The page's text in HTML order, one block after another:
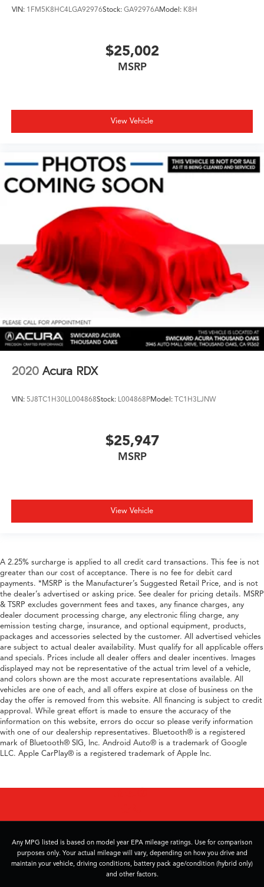
VIN: 1FM5K8HC4LGA92976Stock: GA92976AModel: K8H
$25,002
MSRP
View Vehicle
2020 Acura RDX
VIN: 5J8TC1H30LL004868Stock: L004868PModel: TC1H3LJNW
$25,947
MSRP
View Vehicle
A 2.25% surcharge is applied to all credit card transactions. This fee is not
greater than our cost of acceptance. There is no fee for debit card
payments. *MSRP is the Manufacturer’s Suggested Retail Price, and is not
the dealer’s advertised or asking price. See dealer for pricing details. MSRP
& TSRP excludes government fees and taxes, any finance charges, any
dealer document processing charge, any electronic filing charge, any
emission testing charge, insurance, and optional equipment, products,
packages and accessories selected by the customer. All advertised vehicles
are subject to actual dealer availability. Must qualify for all applicable offers
and specials. Prices include all dealer offers and dealer incentives. Images
displayed may not be representative of the actual trim level of a vehicle,
and colors shown are the most accurate representations available. All
vehicles are one of each, and all offers expire at close of business on the
day the offer is removed from this website. All financing is subject to credit
approval. While great effort is made to ensure the accuracy of the
information on this website, errors do occur so please verify information
with one of our dealership representatives. Bluetooth® is a registered
mark of Bluetooth® SIG, Inc. Android Auto® is a trademark of Google
LLC. Apple CarPlay® is a registered trademark of Apple Inc.
Any MPG listed is based on model year EPA mileage ratings. Use for comparison
purposes only. Your actual mileage will vary, depending on how you drive and
maintain your vehicle, driving conditions, battery pack age/condition (hybrid only)
and other factors.